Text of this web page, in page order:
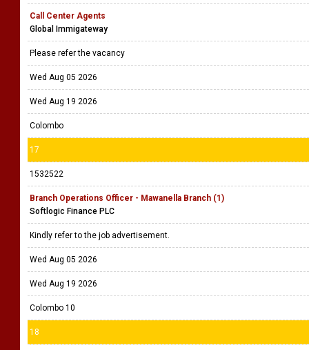
Call Center Agents
Global Immigateway
Please refer the vacancy
Wed Aug 05 2026
Wed Aug 19 2026
Colombo
17
1532522
Branch Operations Officer - Mawanella Branch (1)
Softlogic Finance PLC
Kindly refer to the job advertisement.
Wed Aug 05 2026
Wed Aug 19 2026
Colombo 10
18